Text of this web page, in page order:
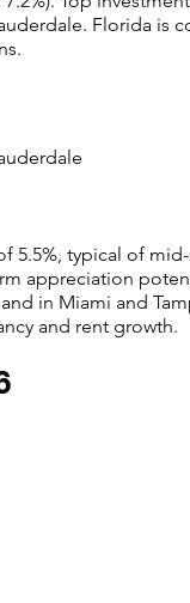
Florida is
5.5%, typical of
appreciation
in Miami and
and rent growth.